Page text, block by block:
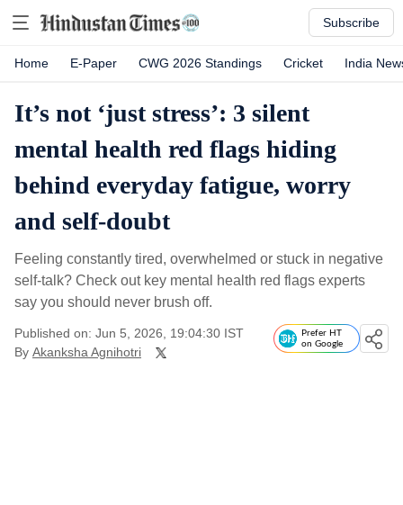
Subscribe
Home E-Paper CWG 2026 Standings Cricket India
It’s not ‘just stress’: 3 silent
mental health red flags hiding
behind everyday fatigue, worry
and self-doubt
Feeling constantly tired, overwhelmed or stuck in negative
self-talk? Check out key mental health red flags experts
say you should never brush off.
Published on: Jun 5, 2026, 19:04:30 IST
By Akanksha Agnihotri
Prefer HT
on Google